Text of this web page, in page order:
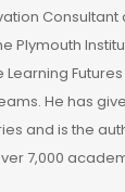
Plymouth
He has
and is the
7,000